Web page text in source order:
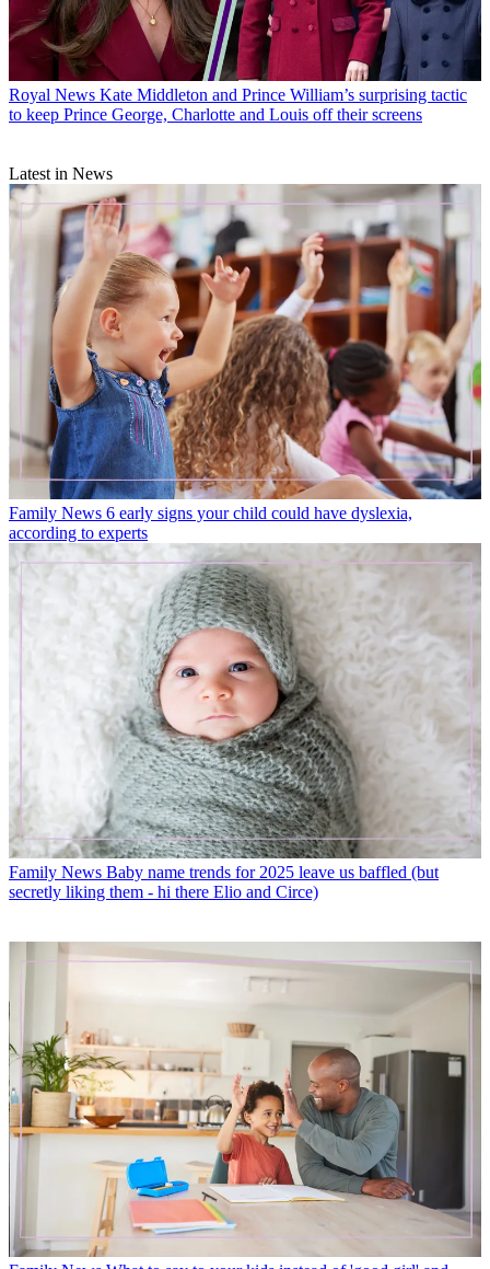
Royal News Kate Middleton and Prince William’s surprising tactic
to keep Prince George, Charlotte and Louis off their screens
Latest in News
Family News 6 early signs your child could have dyslexia,
according to experts
Family News Baby name trends for 2025 leave us baffled (but
secretly liking them - hi there Elio and Circe)